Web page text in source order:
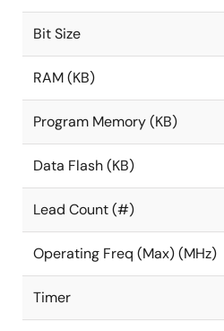
Bit Size
RAM (KB)
Program Memory (KB)
Data Flash (KB)
Lead Count (#)
Operating Freq (Max) (MHz)
Timer